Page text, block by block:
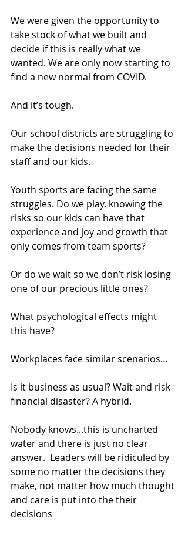
We were given the opportunity to
take stock of what we built and
decide if this is really what we
wanted. We are only now starting to
find a new normal from COVID.
And it’s tough.
Our school districts are struggling to
make the decisions needed for their
staff and our kids.
Youth sports are facing the same
struggles. Do we play, knowing the
risks so our kids can have that
experience and joy and growth that
only comes from team sports?
Or do we wait so we don’t risk losing
one of our precious little ones?
What psychological effects might
this have?
Workplaces face similar scenarios…
Is it business as usual? Wait and risk
financial disaster? A hybrid.
Nobody knows...this is uncharted
water and there is just no clear
answer.  Leaders will be ridiculed by
some no matter the decisions they
make, not matter how much thought
and care is put into the their
decisions